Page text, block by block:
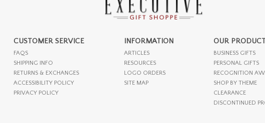
CUSTOMER SERVICE
FAQS
SHIPPING INFO
RETURNS & EXCHANGES
ACCESSIBILITY POLICY
PRIVACY POLICY
INFORMATION
ARTICLES
RESOURCES
LOGO ORDERS
SITE MAP
OUR
BUSINESS GIFTS
PERSONAL GIFTS
RECOGNITION
SHOP BY THEME
CLEARANCE
DISCONTINUED